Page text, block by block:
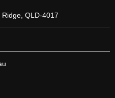
QLD-4017